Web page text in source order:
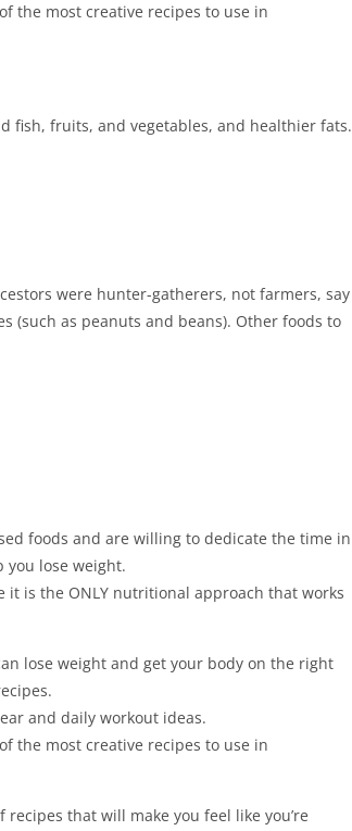
the most creative recipes to use in
fish, fruits, and vegetables, and healthier fats.
were hunter-gatherers, not farmers, say
(such as peanuts and beans). Other foods to
foods and are willing to dedicate the time in
you lose weight.
it is the ONLY nutritional approach that works
lose weight and get your body on the right
and daily workout ideas.
the most creative recipes to use in
recipes that will make you feel like you’re